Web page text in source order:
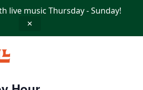
live music Thursday - Sunday!
✕